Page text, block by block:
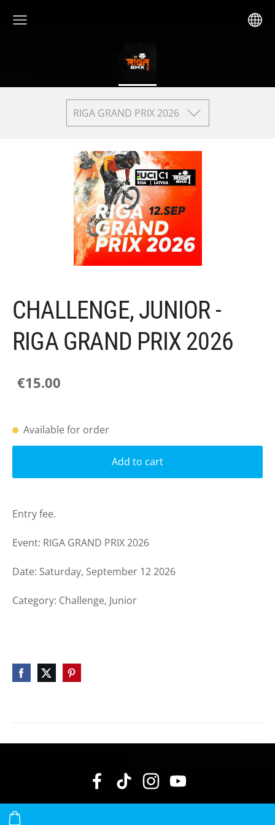
RIGA GRAND PRIX 2026
CHALLENGE, JUNIOR -
RIGA GRAND PRIX 2026
€15.00
Available for order
Add to cart
Entry fee.
Event: RIGA GRAND PRIX 2026
Date: Saturday, September 12 2026
Category: Challenge, Junior